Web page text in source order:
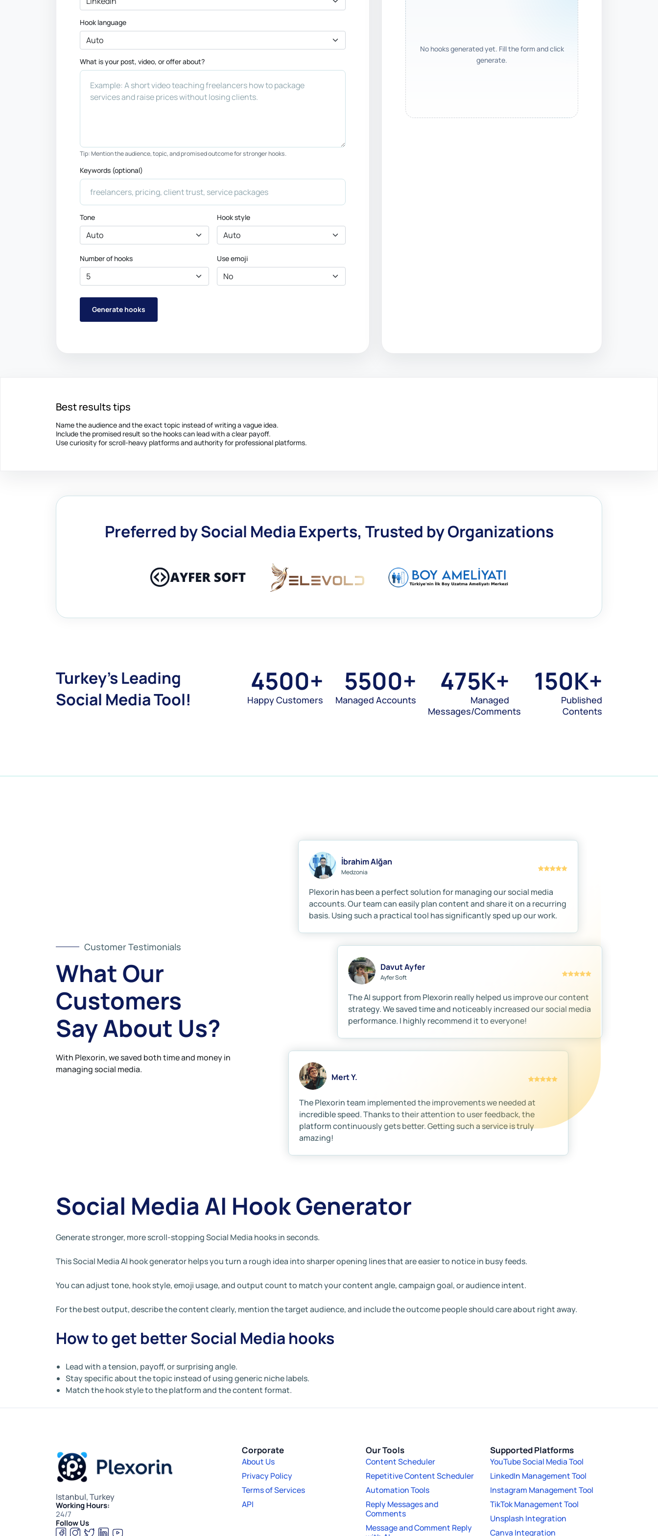
Hook language
What is your post, video, or offer about?
Tip: Mention the audience, topic, and promised outcome for stronger hooks.
Keywords (optional)
Tone Hook style
Number of hooks Use emoji
Generate hooks
No hooks generated yet. Fill the form and click
generate.
Best results tips
Name the audience and the exact topic instead of writing a vague idea.
Include the promised result so the hooks can lead with a clear payoff.
Use curiosity for scroll-heavy platforms and authority for professional platforms.
Preferred by Social Media Experts, Trusted by Organizations
Turkey's Leading
Social Media Tool!
4500+
Happy Customers
5500+
Managed Accounts
475K+
Managed
Messages/Comments
150K+
Published
Contents
Customer Testimonials
What Our
Customers
Say About Us?
With Plexorin, we saved both time and money in
managing social media.
İbrahim Alğan
Medzonia
Plexorin has been a perfect solution for managing our social media
accounts. Our team can easily plan content and share it on a recurring
basis. Using such a practical tool has significantly sped up our work.
Davut Ayfer
Ayfer Soft
The AI support from Plexorin really helped us improve our content
strategy. We saved time and noticeably increased our social media
performance. I highly recommend it to everyone!
Mert Y.
The Plexorin team implemented the improvements we needed at
incredible speed. Thanks to their attention to user feedback, the
platform continuously gets better. Getting such a service is truly
amazing!
Social Media AI Hook Generator
Generate stronger, more scroll-stopping Social Media hooks in seconds.
This Social Media AI hook generator helps you turn a rough idea into sharper opening lines that are easier to notice in busy feeds.
You can adjust tone, hook style, emoji usage, and output count to match your content angle, campaign goal, or audience intent.
For the best output, describe the content clearly, mention the target audience, and include the outcome people should care about right away.
How to get better Social Media hooks
Lead with a tension, payoff, or surprising angle.
Stay specific about the topic instead of using generic niche labels.
Match the hook style to the platform and the content format.
Istanbul, Turkey
Working Hours:
24/7
Follow Us
Corporate
About Us
Privacy Policy
Terms of Services
API
Our Tools
Content Scheduler
Repetitive Content Scheduler
Automation Tools
Reply Messages and
Comments
Message and Comment Reply
Supported Platforms
YouTube Social Media Tool
LinkedIn Management Tool
Instagram Management Tool
TikTok Management Tool
Unsplash Integration
Canva Integration